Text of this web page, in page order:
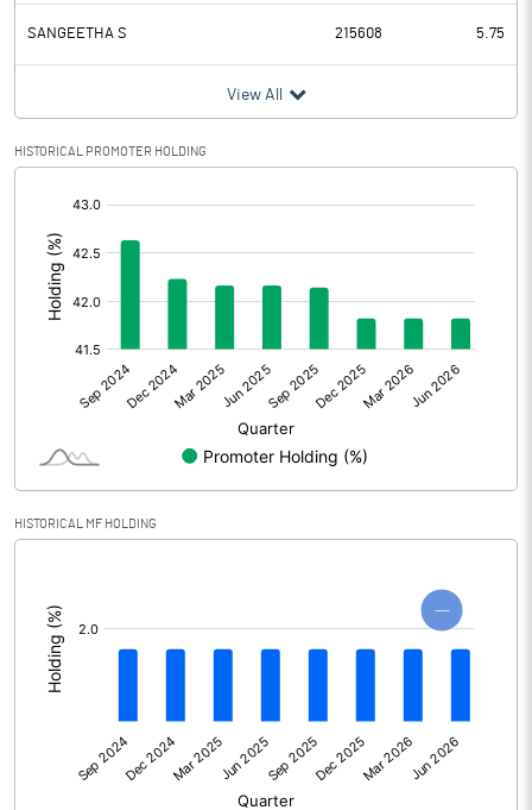
Tax -0.61
Provisions and contingencies
Profit After Tax
Extraordinary Items
Prior Period Expenses
Other Adjustments 0.00
Net Profit 11.09
Face Value (IN RS) 10.00
Reserves
2.96
Calculated EPS (Annualised)
% of Public Share Holdings
SANGEETHA S 215608 5.75
View All
HISTORICAL PROMOTER HOLDING
HISTORICAL MF HOLDING